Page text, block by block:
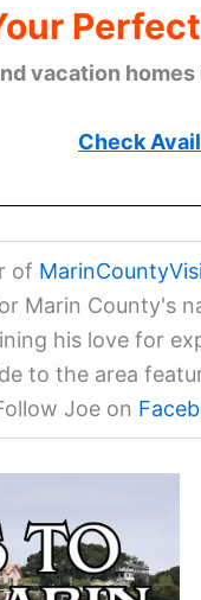
vacation
Check
of
Marin County's
his love for
to the area
Joe on